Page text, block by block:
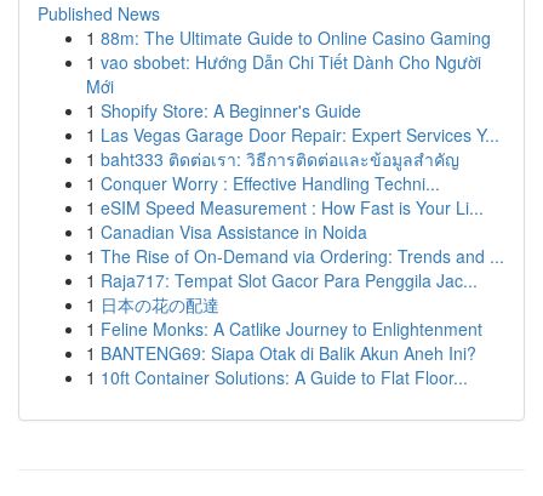
Published News
1 88m: The Ultimate Guide to Online Casino Gaming
1 vao sbobet: Hướng Dẫn Chi Tiết Dành Cho Người
Mới
1 Shopify Store: A Beginner's Guide
1 Las Vegas Garage Door Repair: Expert Services Y...
1 baht333 ติดต่อเรา: วิธีการติดต่อและข้อมูลสำคัญ
1 Conquer Worry : Effective Handling Techni...
1 eSIM Speed Measurement : How Fast is Your Li...
1 Canadian Visa Assistance in Noida
1 The Rise of On-Demand via Ordering: Trends and ...
1 Raja717: Tempat Slot Gacor Para Penggila Jac...
1 日本の花の配達
1 Feline Monks: A Catlike Journey to Enlightenment
1 BANTENG69: Siapa Otak di Balik Akun Aneh Ini?
1 10ft Container Solutions: A Guide to Flat Floor...